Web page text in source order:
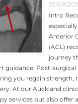
23/08/
Intro
Anterior
(ACL)
journey
guidance. Post-surgical
you regain strength,
At our Auckland
services but also offer